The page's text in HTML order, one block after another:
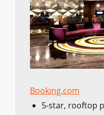
Booking.com
5-star, rooftop